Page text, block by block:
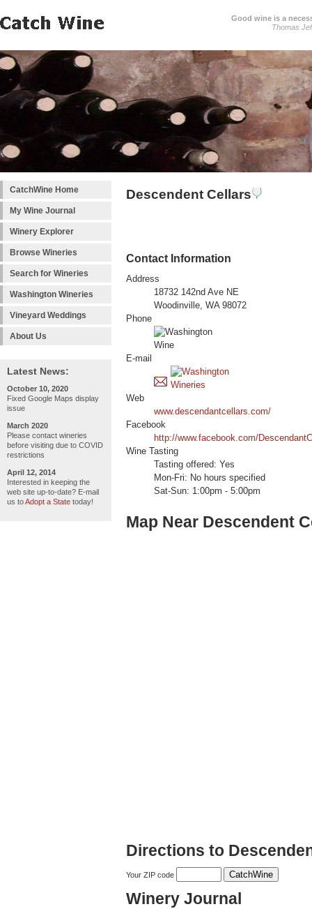
Good wine is a
Thomas
CatchWine Home
My Wine Journal
Winery Explorer
Browse Wineries
Search for Wineries
Washington Wineries
Vineyard Weddings
About Us
Latest News:
October 10, 2020
Fixed Google Maps display
issue
March 2020
Please contact wineries
before visiting due to COVID
restrictions
April 12, 2014
Interested in keeping the
web site up-to-date? E-mail
us toAdopt a State today!
Descendent Cellars
Contact Information
Address
18732 142nd Ave NE
Woodinville, WA 98072
Phone
E-mail
Web
www.descendantcellars.com/
Facebook
http://www.facebook.com/
Wine Tasting
Tasting offered: Yes
Mon-Fri: No hours specified
Sat-Sun: 1:00pm - 5:00pm
Map Near Descendent
Directions to
Your ZIP code
Winery Journal